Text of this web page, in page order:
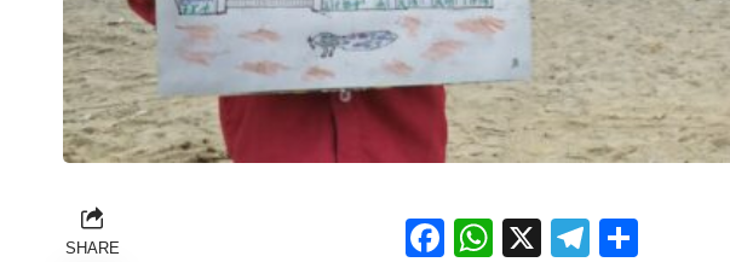
SHARE Facebook
WhatsApp
X Telegram